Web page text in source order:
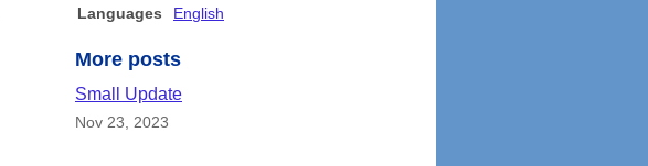
Languages
English
More posts
Small Update
Nov 23, 2023